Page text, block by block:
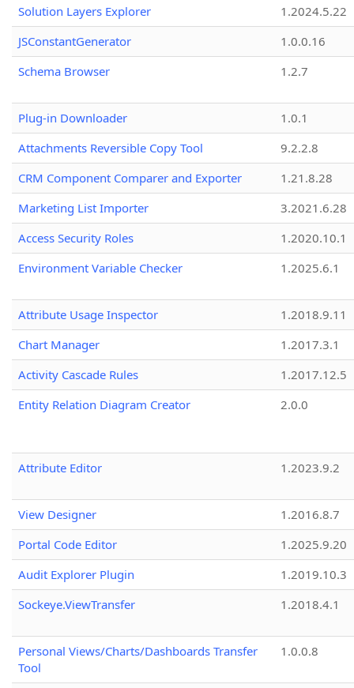
Solution Layers Explorer
1.2024.5.22
JSConstantGenerator
1.0.0.16
Schema Browser
1.2.7
Plug-in Downloader
1.0.1
Attachments Reversible Copy Tool
9.2.2.8
CRM Component Comparer and Exporter
1.21.8.28
Marketing List Importer
3.2021.6.28
Access Security Roles
1.2020.10.1
Environment Variable Checker
1.2025.6.1
Attribute Usage Inspector
1.2018.9.11
Chart Manager
1.2017.3.1
Activity Cascade Rules
1.2017.12.5
Entity Relation Diagram Creator
2.0.0
Attribute Editor 1.2023.9.2
View Designer
1.2016.8.7
Portal Code Editor
1.2025.9.20
Audit Explorer Plugin
1.2019.10.3
Sockeye.ViewTransfer
1.2018.4.1
Personal Views/Charts/Dashboards Transfer
Tool
1.0.0.8